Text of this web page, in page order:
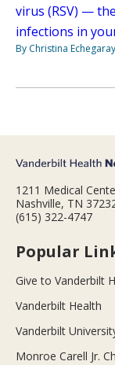
virus (RSV) —
infections in
By Christina Echegaray
1211 Medical
Nashville, TN
(615) 322-4747
Popular
Give to Vanderbilt
Vanderbilt Health
Vanderbilt
Monroe Carell Jr.